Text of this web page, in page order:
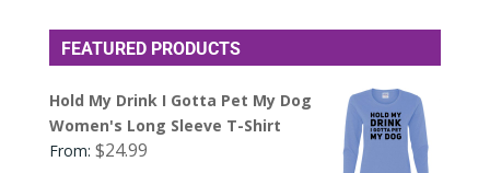
FEATURED PRODUCTS
Hold My Drink I Gotta Pet My Dog
Women's Long Sleeve T-Shirt
From: $24.99